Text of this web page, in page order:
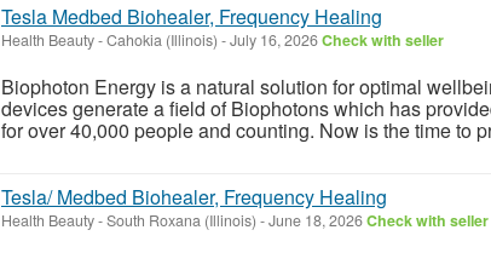
Tesla Medbed Biohealer, Frequency Healing
Health Beauty-Cahokia (Illinois) -July 16, 2026Check with seller
Biophoton Energy is a natural solution for optimal
devices generate a field of Biophotons which has
for over 40,000 people and counting. Now is the time to
Tesla/ Medbed Biohealer, Frequency Healing
Health Beauty-South Roxana (Illinois) -June 18, 2026Check with seller